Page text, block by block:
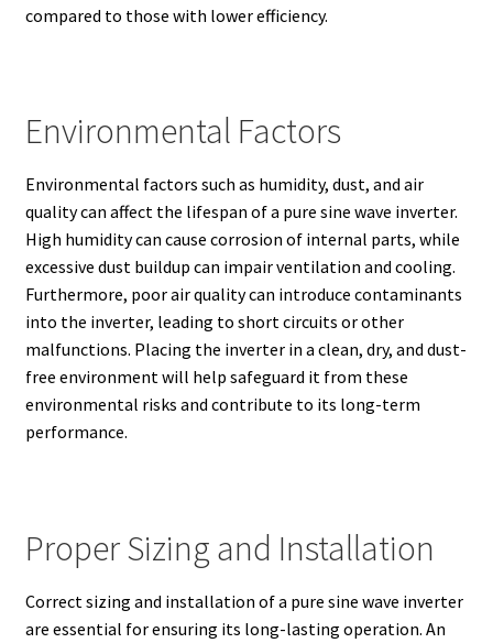
compared to those with lower efficiency.
Environmental Factors
Environmental factors such as humidity, dust, and air
quality can affect the lifespan of a pure sine wave inverter.
High humidity can cause corrosion of internal parts, while
excessive dust buildup can impair ventilation and cooling.
Furthermore, poor air quality can introduce contaminants
into the inverter, leading to short circuits or other
malfunctions. Placing the inverter in a clean, dry, and dust-
free environment will help safeguard it from these
environmental risks and contribute to its long-term
performance.
Proper Sizing and Installation
Correct sizing and installation of a pure sine wave inverter
are essential for ensuring its long-lasting operation. An